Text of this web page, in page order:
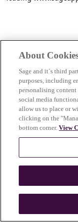
n
About
Sage and it´s third
purposes, including
personalising
social media
allow us to place or
clicking on the
bottom corner.View